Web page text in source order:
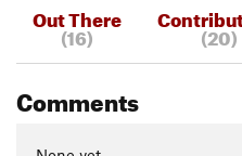
Out There
(16) (20)
Comments